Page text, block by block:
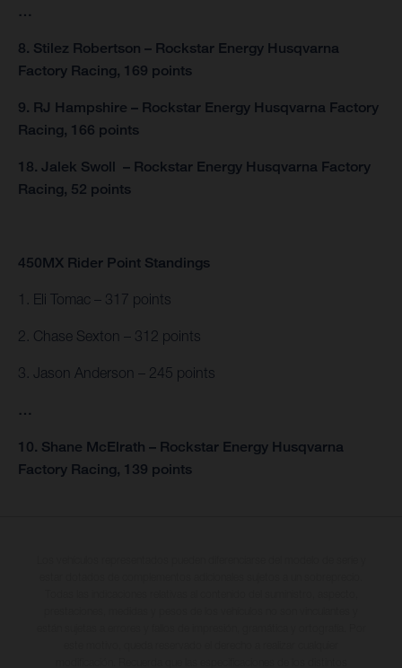
…
8. Stilez Robertson – Rockstar Energy Husqvarna
Factory Racing, 169 points
9. RJ Hampshire – Rockstar Energy Husqvarna Factory
Racing, 166 points
18. Jalek Swoll – Rockstar Energy Husqvarna Factory
Racing, 52 points
450MX Rider Point Standings
1. Eli Tomac – 317 points
2. Chase Sexton – 312 points
3. Jason Anderson – 245 points
…
10. Shane McElrath – Rockstar Energy Husqvarna
Factory Racing, 139 points